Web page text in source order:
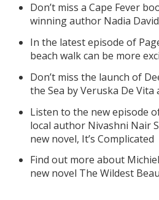
Don’t miss a Cape Fever
winning author Nadia
In the latest episode of
beach walk can be more
Don’t miss the launch of
the Sea by Veruska De Vita
Listen to the new episode
local author Nivashni Nair
new novel, It’s Complicated
Find out more about
new novel The Wildest